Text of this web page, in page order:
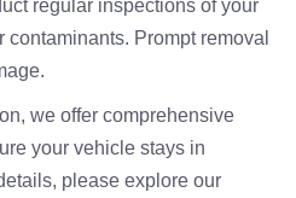
regular inspections of your
Prompt removal
we offer comprehensive
your vehicle stays in
please explore our